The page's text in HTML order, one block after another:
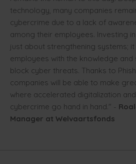
technology, many companies
cybercrime due to a lack of
among their employees. Investing
just about strengthening systems;
employees with the knowledge
block cyber threats. Thanks to
companies will be able to make
where accelerated digitalization
cybercrime go hand in hand." -
Manager at Welvaartsfonds